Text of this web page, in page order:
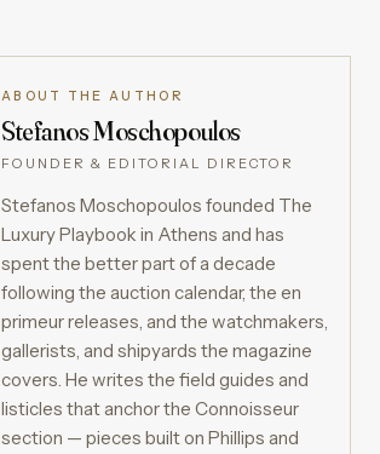
ABOUT THE AUTHOR
Stefanos Moschopoulos
FOUNDER & EDITORIAL DIRECTOR
Stefanos Moschopoulos founded The
Luxury Playbook in Athens and has
spent the better part of a decade
following the auction calendar, the en
primeur releases, and the watchmakers,
gallerists, and shipyards the magazine
covers. He writes the field guides and
listicles that anchor the Connoisseur
section — pieces built on Phillips and